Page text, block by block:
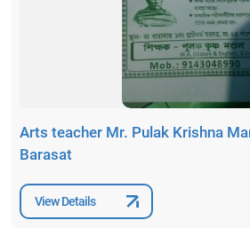
Arts teacher Mr. Pulak Krishna
Barasat
View Details